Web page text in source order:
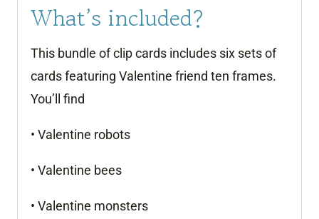
What’s included?
This bundle of clip cards includes six sets of
cards featuring Valentine friend ten frames.
You’ll find
• Valentine robots
• Valentine bees
• Valentine monsters